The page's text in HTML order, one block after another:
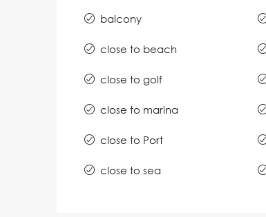
balcony
close to beach
close to golf
close to marina
close to Port
close to sea